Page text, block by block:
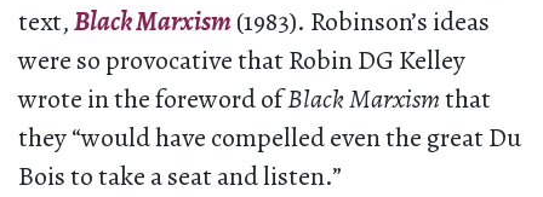
text,Black Marxism(1983). Robinson’s ideas
were so provocative that Robin DG Kelley
wrote in the foreword ofBlack Marxismthat
they “would have compelled even the great Du
Bois to take a seat and listen.”